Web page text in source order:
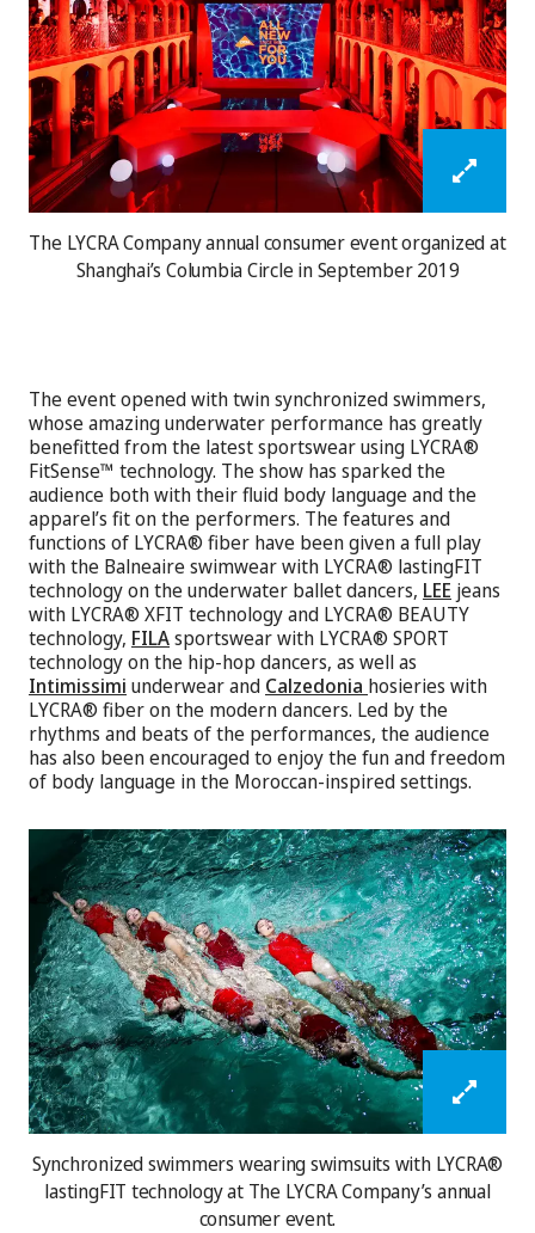
The LYCRA Company annual consumer event organized at
Shanghai’s Columbia Circle in September 2019
The event opened with twin synchronized swimmers,
whose amazing underwater performance has greatly
benefitted from the latest sportswear using LYCRA®
FitSense™ technology. The show has sparked the
audience both with their fluid body language and the
apparel’s fit on the performers. The features and
functions of LYCRA® fiber have been given a full play
with the Balneaire swimwear with LYCRA® lastingFIT
technology on the underwater ballet dancers, LEE jeans
with LYCRA® XFIT technology and LYCRA® BEAUTY
technology, FILAsportswear with LYCRA® SPORT
technology on the hip-hop dancers, as well as
Intimissimi underwear and Calzedonia hosieries with
LYCRA® fiber on the modern dancers. Led by the
rhythms and beats of the performances, the audience
has also been encouraged to enjoy the fun and freedom
of body language in the Moroccan-inspired settings.
Synchronized swimmers wearing swimsuits with LYCRA®
lastingFIT technology at The LYCRA Company’s annual
consumer event.